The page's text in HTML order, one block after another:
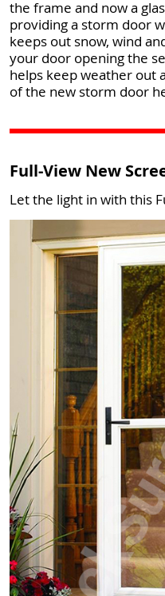
the frame and now a
providing a storm door
keeps out snow, wind
your door opening the
helps keep weather out
of the new storm door
Full-View New
Let the light in with this